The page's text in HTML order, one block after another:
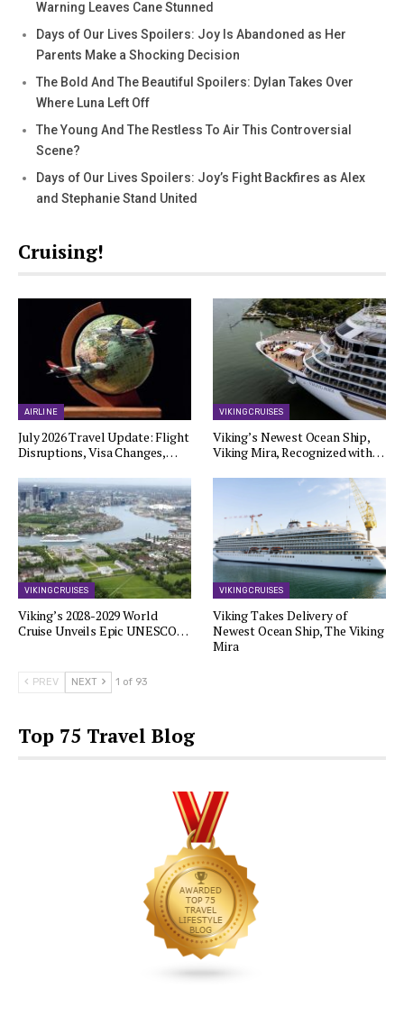
Warning Leaves Cane Stunned
Days of Our Lives Spoilers: Joy Is Abandoned as Her
Parents Make a Shocking Decision
The Bold And The Beautiful Spoilers: Dylan Takes Over
Where Luna Left Off
The Young And The Restless To Air This Controversial
Scene?
Days of Our Lives Spoilers: Joy’s Fight Backfires as Alex
and Stephanie Stand United
Cruising!
AIRLINE
July 2026 Travel Update: Flight
Disruptions, Visa Changes,…
VIKING CRUISES
Viking’s Newest Ocean Ship,
Viking Mira, Recognized with…
VIKING CRUISES
Viking’s 2028-2029 World
Cruise Unveils Epic UNESCO…
VIKING CRUISES
Viking Takes Delivery of
Newest Ocean Ship, The Viking
Mira
PREV NEXT 1 of 93
Top 75 Travel Blog